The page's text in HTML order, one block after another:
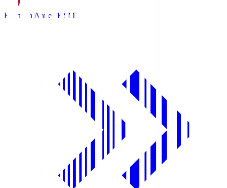
Kashima Antlers KSM